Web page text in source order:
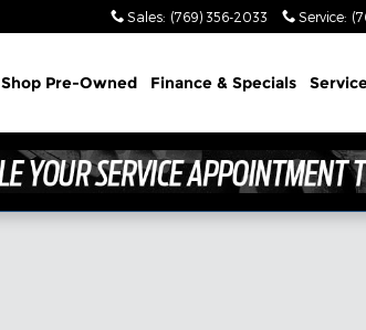
Sales: (769) 356-2033 Service:
Shop Pre-Owned Finance & Specials